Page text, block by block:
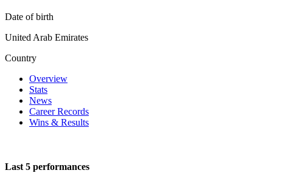
Date of birth
United Arab Emirates
Country
Overview
Stats
News
Career Records
Wins & Results
Last 5 performances